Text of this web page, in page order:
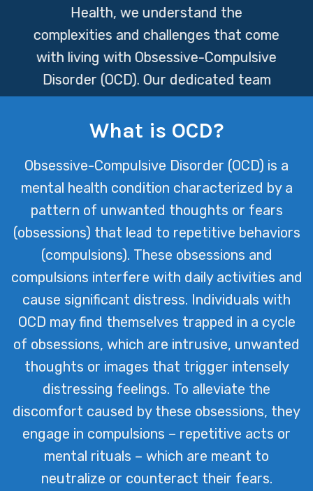
Health, we understand the
complexities and challenges that come
with living with Obsessive-Compulsive
Disorder (OCD). Our dedicated team
provides compassionate care tailored
to each individual’s needs, helping
regain control over their lives.
What is OCD?
Obsessive-Compulsive Disorder (OCD) is a
mental health condition characterized by a
pattern of unwanted thoughts or fears
(obsessions) that lead to repetitive behaviors
(compulsions). These obsessions and
compulsions interfere with daily activities and
cause significant distress. Individuals with
OCD may find themselves trapped in a cycle
of obsessions, which are intrusive, unwanted
thoughts or images that trigger intensely
distressing feelings. To alleviate the
discomfort caused by these obsessions, they
engage in compulsions – repetitive acts or
mental rituals – which are meant to
neutralize or counteract their fears.